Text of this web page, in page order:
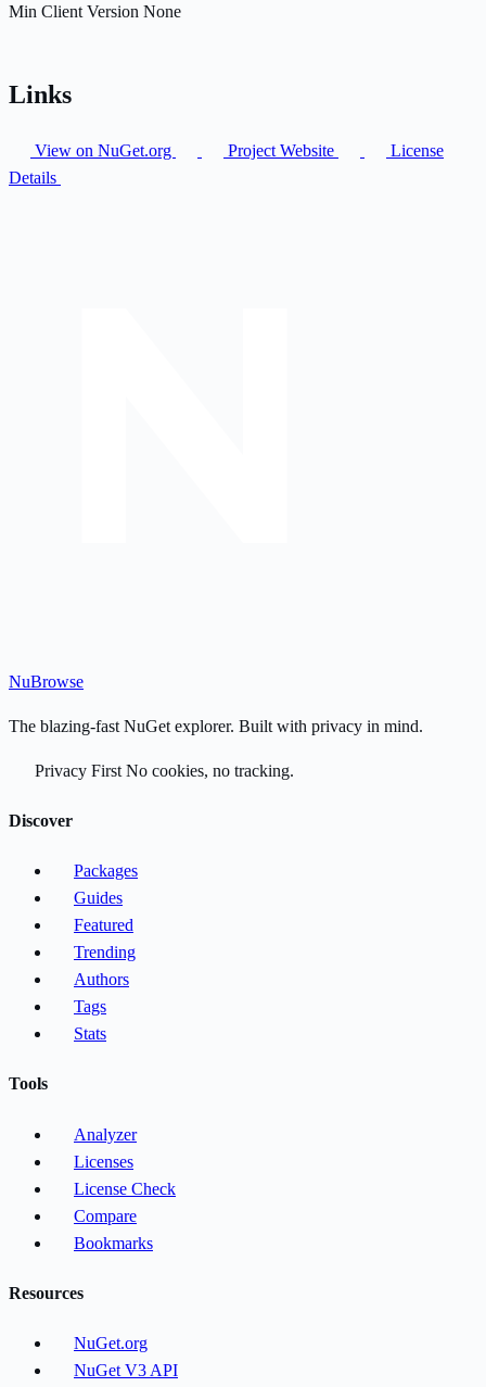
Min Client Version None
Links
View on NuGet.org Project Website
License
Details
NuBrowse
The blazing-fast NuGet explorer. Built with privacy in mind.
Privacy First No cookies, no tracking.
Discover
Packages
Guides
Featured
Trending
Authors
Tags
Stats
Tools
Analyzer
Licenses
License Check
Compare
Bookmarks
Resources
NuGet.org
NuGet V3 API